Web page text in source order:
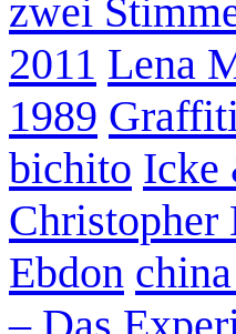
zwei
2011 Lena
1989 Graffiti
bichito Icke
Christopher
Ebdon